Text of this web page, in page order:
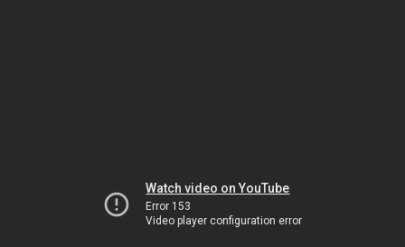
Watch video on YouTube
Error 153
Video player configuration error